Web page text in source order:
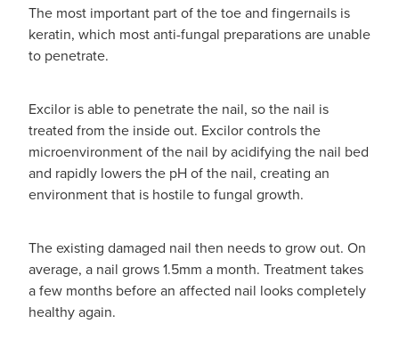
The most important part of the toe and fingernails is
keratin, which most anti-fungal preparations are unable
to penetrate.
Excilor is able to penetrate the nail, so the nail is
treated from the inside out. Excilor controls the
microenvironment of the nail by acidifying the nail bed
and rapidly lowers the pH of the nail, creating an
environment that is hostile to fungal growth.
The existing damaged nail then needs to grow out. On
average, a nail grows 1.5mm a month. Treatment takes
a few months before an affected nail looks completely
healthy again.